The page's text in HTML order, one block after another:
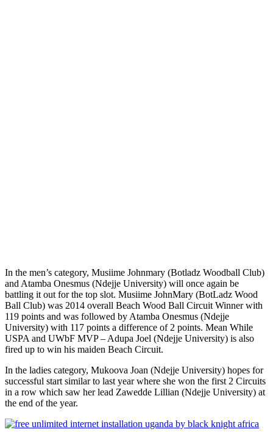
In the men’s category, Musiime Johnmary (Botladz Woodball Club)
and Atamba Onesmus (Ndejje University) will once again be
battling it out for the top slot. Musiime JohnMary (BotLadz Wood
Ball Club) was 2014 overall Beach Wood Ball Circuit Winner with
119 points and was followed by Atamba Onesmus (Ndejje
University) with 117 points a difference of 2 points. Mean While
USPA and UWbF MVP – Adupa Joel (Ndejje University) is also
fired up to win his maiden Beach Circuit.
In the ladies category, Mukoova Joan (Ndejje University) hopes for
successful start similar to last year where she won the first 2 Circuits
in a row which saw her lead Zawedde Lillian (Ndejje University) at
the end of the year.